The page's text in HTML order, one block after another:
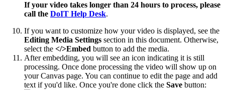
If your video takes longer than 24 hours to process, please
call the DoIT Help Desk.
If you want to customize how your video is displayed, see the
Editing Media Settings section in this document. Otherwise,
select the </>Embed button to add the media.
After embedding, you will see an icon indicating it is still
processing. Once done processing the video will show up on
your Canvas page. You can continue to edit the page and add
text if you'd like. Once you're done click the Save button: